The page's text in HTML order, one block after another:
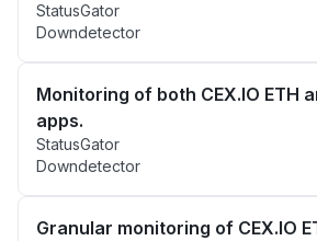
StatusGator
Downdetector
Monitoring of both CEX.IO ETH
apps.
StatusGator
Downdetector
Granular monitoring of CEX.IO